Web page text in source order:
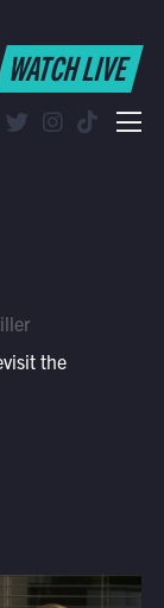
WATCH LIVE
the